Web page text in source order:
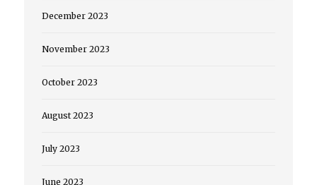
December 2023
November 2023
October 2023
August 2023
July 2023
June 2023